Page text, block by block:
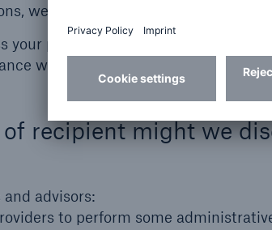
we record the names of guests
your personal data for a purpose not
with the law.
recipient might we
advisors:
to perform some